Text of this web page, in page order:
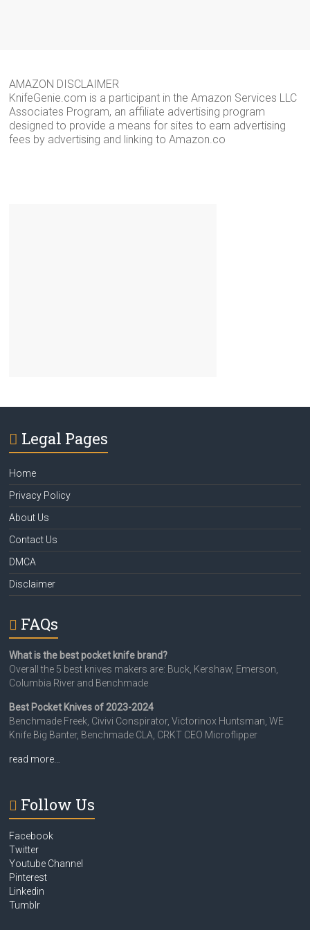
AMAZON DISCLAIMER
KnifeGenie.com is a participant in the Amazon Services LLC
Associates Program, an affiliate advertising program
designed to provide a means for sites to earn advertising
fees by advertising and linking to Amazon.co
Legal Pages
Home
Privacy Policy
About Us
Contact Us
DMCA
Disclaimer
FAQs
What is the best pocket knife brand?
Overall the 5 best knives makers are: Buck, Kershaw, Emerson,
Columbia River and Benchmade
Best Pocket Knives of 2023-2024
Benchmade Freek, Civivi Conspirator, Victorinox Huntsman, WE
Knife Big Banter, Benchmade CLA, CRKT CEO Microflipper
read more…
Follow Us
Facebook
Twitter
Youtube Channel
Pinterest
Linkedin
Tumblr